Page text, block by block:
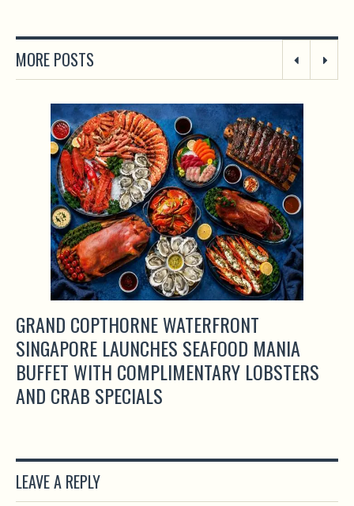
MORE POSTS
GRAND COPTHORNE WATERFRONT
SINGAPORE LAUNCHES SEAFOOD MANIA
BUFFET WITH COMPLIMENTARY LOBSTERS
AND CRAB SPECIALS
LEAVE A REPLY